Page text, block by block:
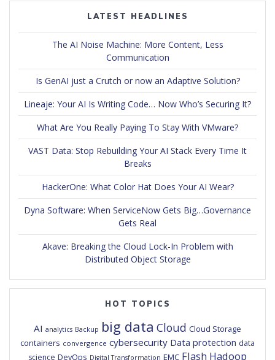
LATEST HEADLINES
The AI Noise Machine: More Content, Less
Communication
Is GenAI just a Crutch or now an Adaptive Solution?
Lineaje: Your AI Is Writing Code… Now Who’s Securing It?
What Are You Really Paying To Stay With VMware?
VAST Data: Stop Rebuilding Your AI Stack Every Time It
Breaks
HackerOne: What Color Hat Does Your AI Wear?
Dyna Software: When ServiceNow Gets Big…Governance
Gets Real
Akave: Breaking the Cloud Lock-In Problem with
Distributed Object Storage
HOT TOPICS
AI analytics Backup big data Cloud Cloud Storage
containers convergence cybersecurity Data protection data
science DevOps Digital Transformation EMC Flash Hadoop